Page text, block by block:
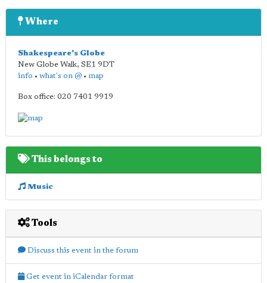
Where
Shakespeare's Globe
New Globe Walk, SE1 9DT
info • what's on @ • map
Box office: 020 7401 9919
This belongs to
Music
Tools
Discuss this event in the forum
Get event in iCalendar format